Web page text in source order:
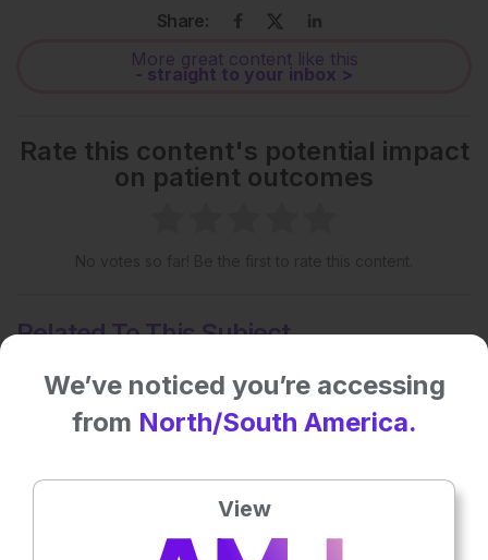
Share:
More great content like this
- straight to your inbox >
Rate this content's potential impact
on patient outcomes
Related To This Subject
We’ve noticed you’re accessing
from North/South America.
View